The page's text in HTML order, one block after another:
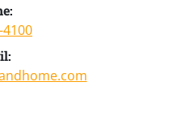
4100